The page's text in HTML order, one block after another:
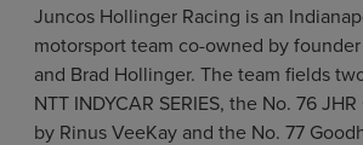
Juncos Hollinger Racing is an
motorsport team co-owned by
and Brad Hollinger. The team fields
NTT INDYCAR SERIES, the No. 76
by Rinus VeeKay and the No. 77